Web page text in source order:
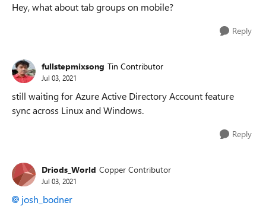
Hey, what about tab groups on mobile?
Reply
fullstepmixsong Tin Contributor
Jul 03, 2021
still waiting for Azure Active Directory Account feature
sync across Linux and Windows.
Reply
Driods_World Copper Contributor
Jul 03, 2021
josh_bodner